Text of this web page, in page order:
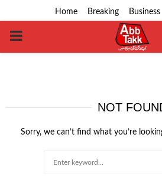
Home Breaking Business
PRIMARY
NOT
Sorry, we can’t find what you’re